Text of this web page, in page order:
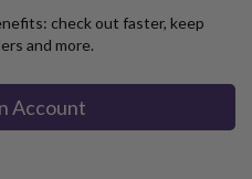
check out faster, keep
and more.
Account